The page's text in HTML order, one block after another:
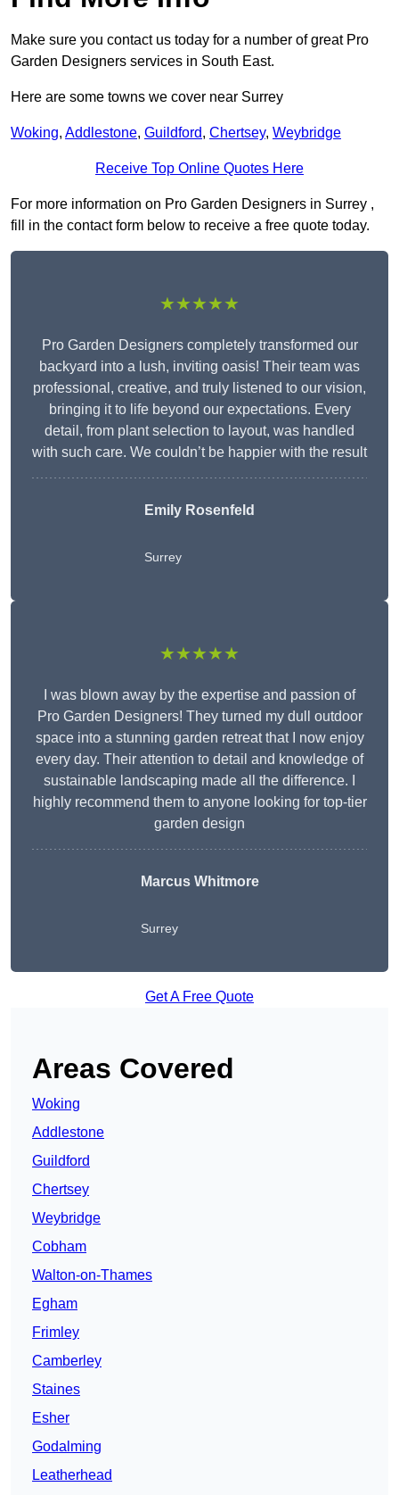
Make sure you contact us today for a number of great Pro
Garden Designers services in South East.
Here are some towns we cover near Surrey
Woking, Addlestone, Guildford, Chertsey, Weybridge
Receive Top Online Quotes Here
For more information on Pro Garden Designers in Surrey ,
fill in the contact form below to receive a free quote today.
★★★★★
Pro Garden Designers completely transformed our
backyard into a lush, inviting oasis! Their team was
professional, creative, and truly listened to our vision,
bringing it to life beyond our expectations. Every
detail, from plant selection to layout, was handled
with such care. We couldn’t be happier with the result
Emily Rosenfeld
Surrey
★★★★★
I was blown away by the expertise and passion of
Pro Garden Designers! They turned my dull outdoor
space into a stunning garden retreat that I now enjoy
every day. Their attention to detail and knowledge of
sustainable landscaping made all the difference. I
highly recommend them to anyone looking for top-tier
garden design
Marcus Whitmore
Surrey
Get A Free Quote
Areas Covered
Woking
Addlestone
Guildford
Chertsey
Weybridge
Cobham
Walton-on-Thames
Egham
Frimley
Camberley
Staines
Esher
Godalming
Leatherhead